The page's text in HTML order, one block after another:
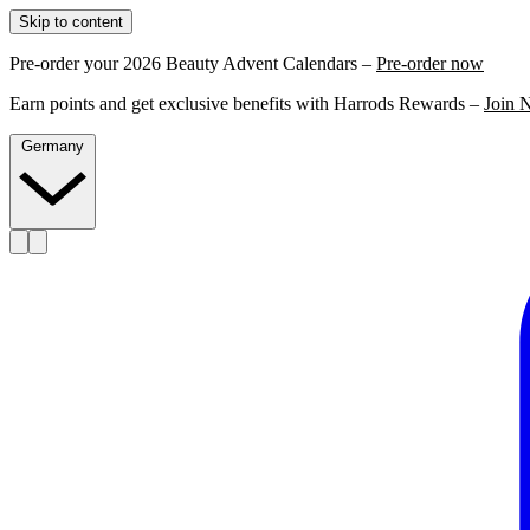
Skip to content
Pre-order your 2026 Beauty Advent Calendars – Pre-order now
Earn points and get exclusive benefits with Harrods Rewards – Join